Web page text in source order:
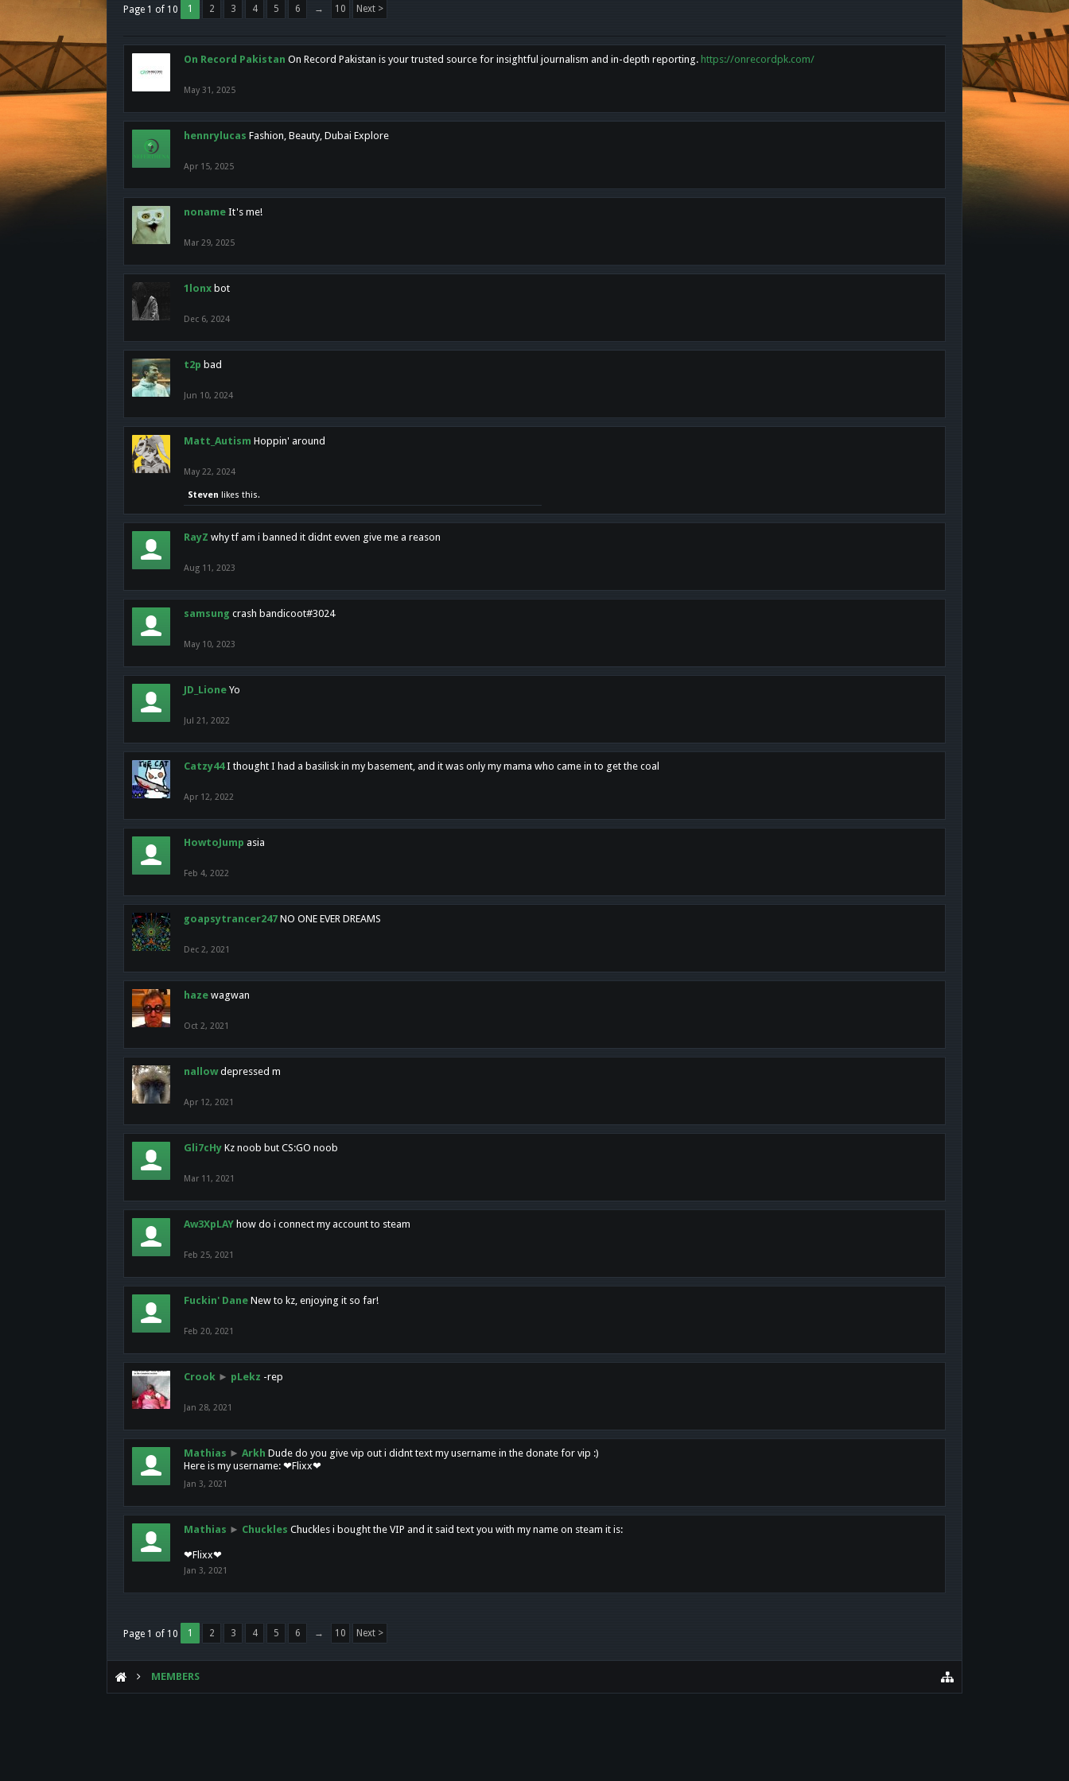
Page 1 of 10 1 2 3 4 5 6 → 10 Next >
On Record Pakistan On Record Pakistan is your trusted source for insightful journalism and in-depth reporting. https://onrecordpk.com/
May 31, 2025
hennrylucas Fashion, Beauty, Dubai Explore
Apr 15, 2025
noname It's me!
Mar 29, 2025
1lonx bot
Dec 6, 2024
t2p bad
Jun 10, 2024
Matt_Autism Hoppin' around
May 22, 2024
Steven likes this.
RayZ why tf am i banned it didnt evven give me a reason
Aug 11, 2023
samsung crash bandicoot#3024
May 10, 2023
JD_Lione Yo
Jul 21, 2022
Catzy44 I thought I had a basilisk in my basement, and it was only my mama who came in to get the coal
Apr 12, 2022
HowtoJump asia
Feb 4, 2022
goapsytrancer247 NO ONE EVER DREAMS
Dec 2, 2021
haze wagwan
Oct 2, 2021
nallow depressed m
Apr 12, 2021
Gli7cHy Kz noob but CS:GO noob
Mar 11, 2021
Aw3XpLAY how do i connect my account to steam
Feb 25, 2021
Fuckin' Dane New to kz, enjoying it so far!
Feb 20, 2021
Crook ► pLekz -rep
Jan 28, 2021
Mathias ► Arkh Dude do you give vip out i didnt text my username in the donate for vip :)
Here is my username: ❤Flixx❤
Jan 3, 2021
Mathias ► Chuckles Chuckles i bought the VIP and it said text you with my name on steam it is:
❤Flixx❤
Jan 3, 2021
Page 1 of 10 1 2 3 4 5 6 → 10 Next >
MEMBERS